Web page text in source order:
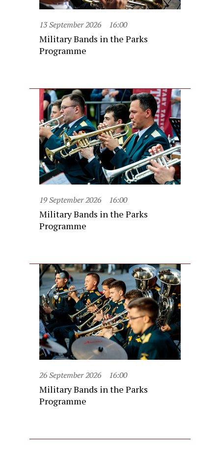
13 September 2026 16:00
Military Bands in the Parks
Programme
19 September 2026 16:00
Military Bands in the Parks
Programme
26 September 2026 16:00
Military Bands in the Parks
Programme